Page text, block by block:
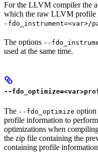
For the LLVM compiler the
which the raw LLVM profile
-
The options --
used at the same time.
--
The --fdo_optimize option
profile information to
optimizations when
the zip file containing the
containing profile